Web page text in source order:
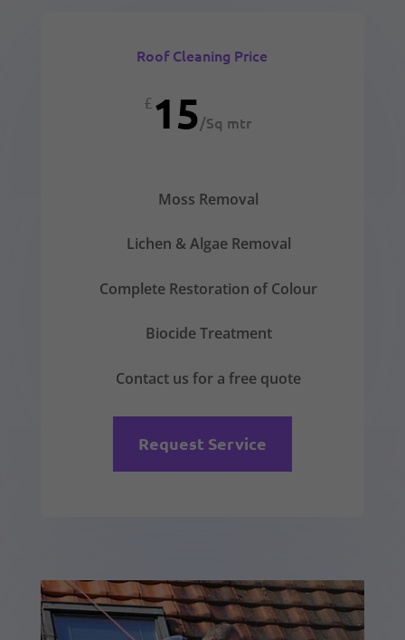
Roof Cleaning Price
£15/Sq mtr
Moss Removal
Lichen & Algae Removal
Complete Restoration of Colour
Biocide Treatment
Contact us for a free quote
Request Service